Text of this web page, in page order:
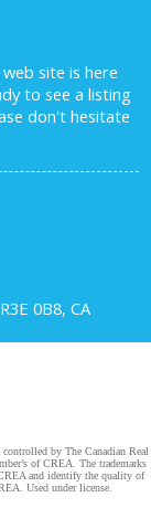
site is here
to see a listing
don't hesitate
0B8, CA
by The Canadian Real
of CREA. The trademarks
and identify the quality of
Used under license.